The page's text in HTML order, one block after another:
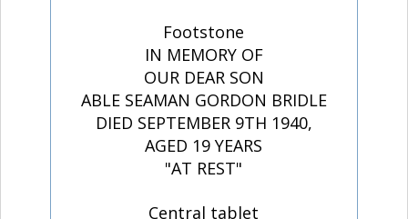
Footstone
IN MEMORY OF
OUR DEAR SON
ABLE SEAMAN GORDON BRIDLE
DIED SEPTEMBER 9TH 1940,
AGED 19 YEARS
"AT REST"
Central tablet